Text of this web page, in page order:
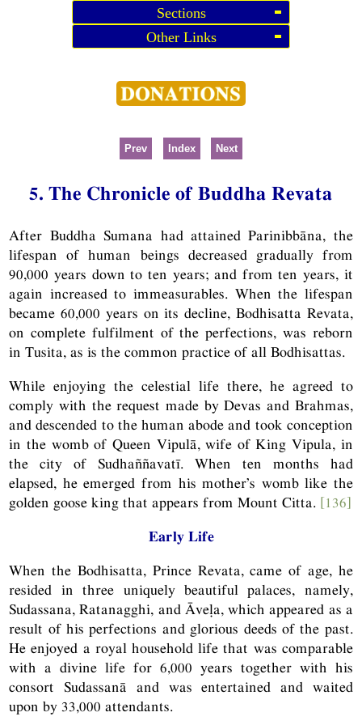
Sections
Other Links
Prev Index Next
5. The Chronicle of Buddha Revata
After Buddha Sumana had attained Parinibbāna, the
lifespan of human beings decreased gradually from
90,000 years down to ten years; and from ten years, it
again increased to immeasurables. When the lifespan
became 60,000 years on its decline, Bodhisatta Revata,
on complete fulfilment of the perfections, was reborn
in Tusita, as is the common practice of all Bodhisattas.
While enjoying the celestial life there, he agreed to
comply with the request made by Devas and Brahmas,
and descended to the human abode and took conception
in the womb of Queen Vipulā, wife of King Vipula, in
the city of Sudhaññavatī. When ten months had
elapsed, he emerged from his mother’s womb like the
golden goose king that appears from Mount Citta. [136]
Early Life
When the Bodhisatta, Prince Revata, came of age, he
resided in three uniquely beautiful palaces, namely,
Sudassana, Ratanagghi, and Āveḷa, which appeared as a
result of his perfections and glorious deeds of the past.
He enjoyed a royal household life that was comparable
with a divine life for 6,000 years together with his
consort Sudassanā and was entertained and waited
upon by 33,000 attendants.